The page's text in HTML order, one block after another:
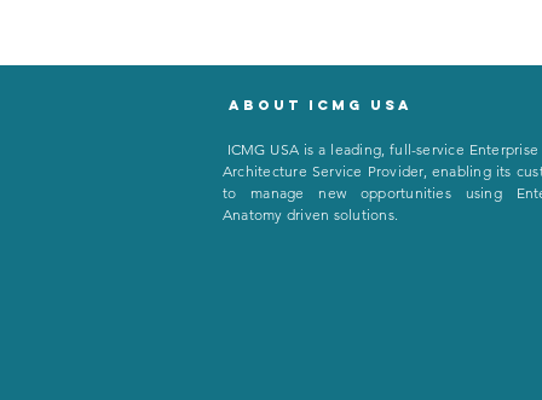
Salt, Sandwiches, and Steel:
Why CEOs Can’t Run
About icmg usa
ICMG USA is a leading, full-service Enterprise
Architecture Service Provider, enabling its
to manage new opportunities using
Anatomy driven solutions.